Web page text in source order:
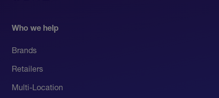
Who we help
Brands
Retailers
Multi-Location